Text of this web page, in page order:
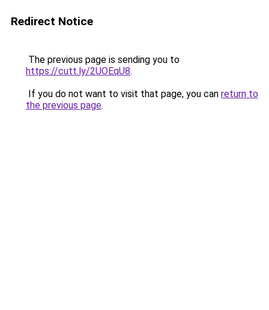
Redirect Notice
The previous page is sending you to
https://cutt.ly/2UOEqU8.
If you do not want to visit that page, you can return to
the previous page.